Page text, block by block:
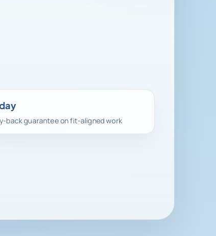
back guarantee on fit-aligned work